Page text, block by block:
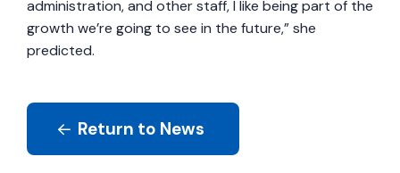
administration, and other staff, I like being part of the
growth we’re going to see in the future,” she
predicted.
Return to News